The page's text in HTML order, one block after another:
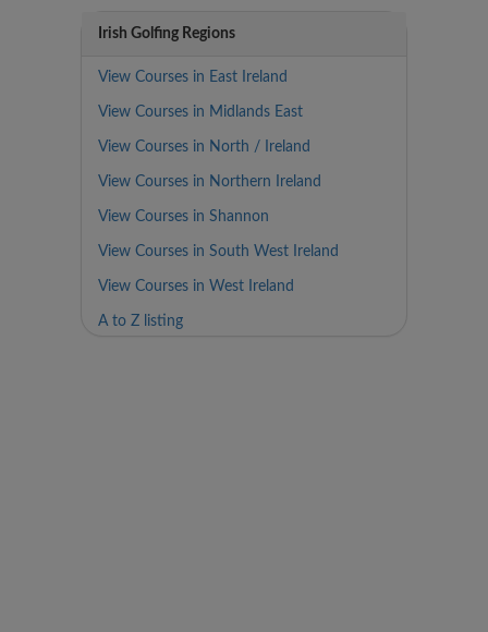
Irish Golfing Regions
View Courses in East Ireland
View Courses in Midlands East
View Courses in North / Ireland
View Courses in Northern Ireland
View Courses in Shannon
View Courses in South West Ireland
View Courses in West Ireland
A to Z listing